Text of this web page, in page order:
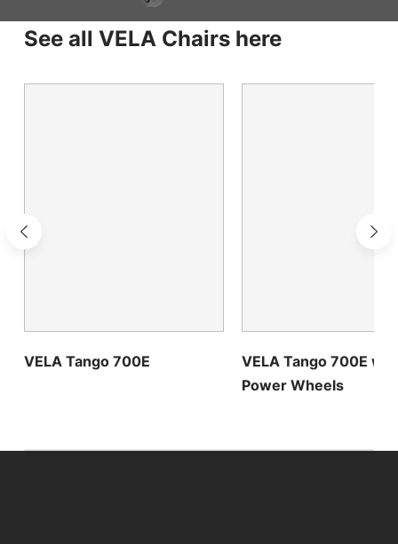
See all VELA Chairs here
VELA Tango 700E
VELA Tango 700E
Power Wheels